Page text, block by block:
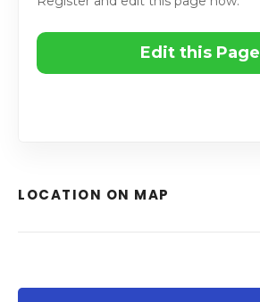
Edit this Page
LOCATION ON MAP